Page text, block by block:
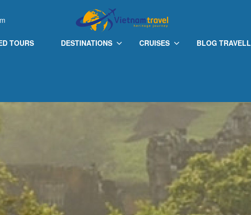
TOURS DESTINATIONS CRUISES BLOG